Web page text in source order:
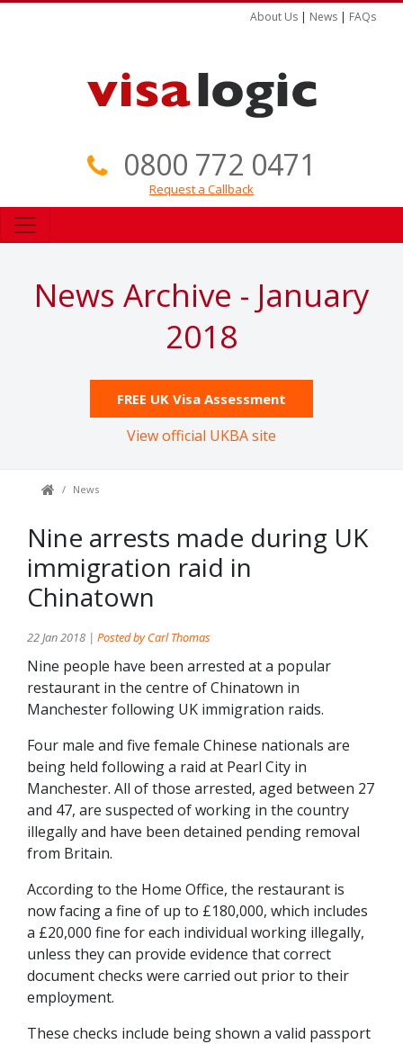
About Us | News | FAQs
0800 772 0471
Request a Callback
News Archive - January
2018
FREE UK Visa Assessment
View official UKBA site
News
Nine arrests made during UK
immigration raid in
Chinatown
22 Jan 2018 | Posted by Carl Thomas
Nine people have been arrested at a popular
restaurant in the centre of Chinatown in
Manchester following UK immigration raids.
Four male and five female Chinese nationals are
being held following a raid at Pearl City in
Manchester. All of those arrested, aged between 27
and 47, are suspected of working in the country
illegally and have been detained pending removal
from Britain.
According to the Home Office, the restaurant is
now facing a fine of up to £180,000, which includes
a £20,000 fine for each individual working illegally,
unless they can provide evidence that correct
document checks were carried out prior to their
employment.
These checks include being shown a valid passport